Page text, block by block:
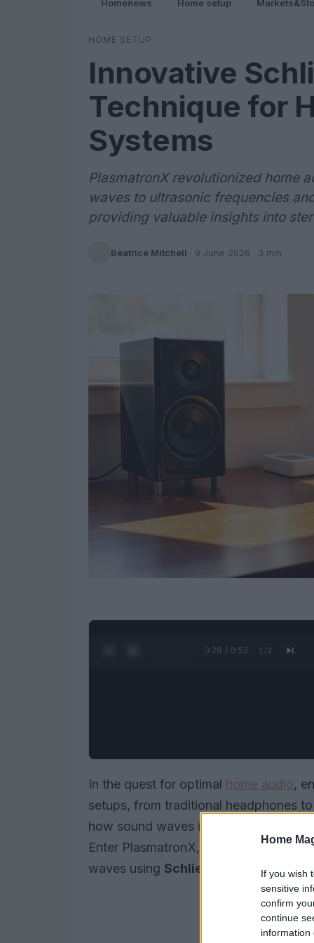
Home
If you wish
sensitive
confirm
continue
information
Homenews Home setup
HOME SETUP
Innovative
Technique for
Systems
PlasmatronX revolutionized home
waves to ultrasonic frequencies
providing valuable insights into
Beatrice Mitchell · 9 June 2026 · 3 min
0:27 / 0:52 1 /2
In the quest for optimal home audio,
setups, from traditional headphones
how sound waves interact with your
Enter PlasmatronX, who devised an
waves using Schlieren imaging and